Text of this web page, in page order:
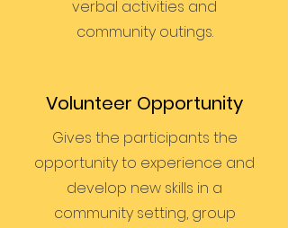
verbal activities and
community outings.
Volunteer Opportunity
Gives the participants the
opportunity to experience and
develop new skills in a
community setting, group